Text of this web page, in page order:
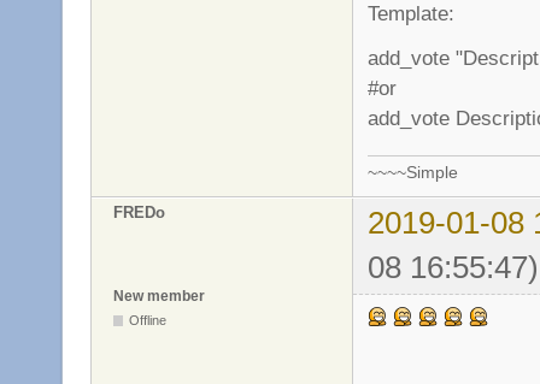
Template:
add_vote
#or
add_vote
~~~~Simple
FREDo
2019-01-08
08 16:55:47)
New member
Offline